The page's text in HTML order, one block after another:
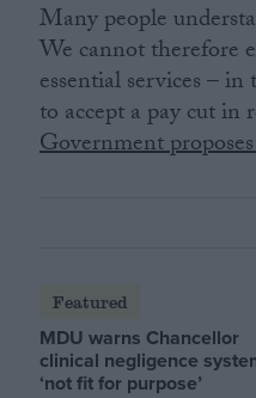
Many people
We cannot therefore
essential services –
to accept a pay cut
Government
Featured
MDU warns Chancellor
clinical negligence
‘not fit for purpose’